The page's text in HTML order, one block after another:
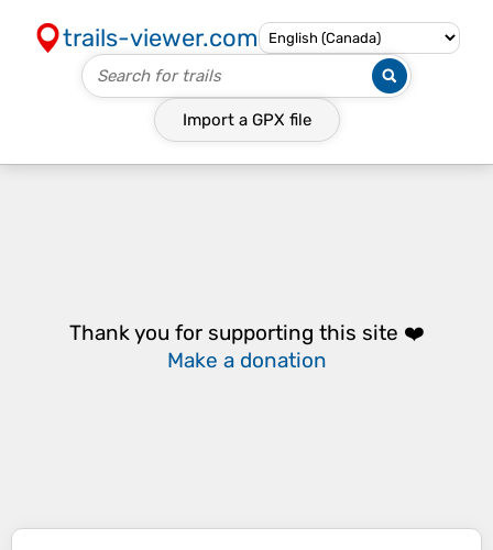
trails-viewer.com
Import a GPX file
Thank you for supporting this site ❤️
Make a donation